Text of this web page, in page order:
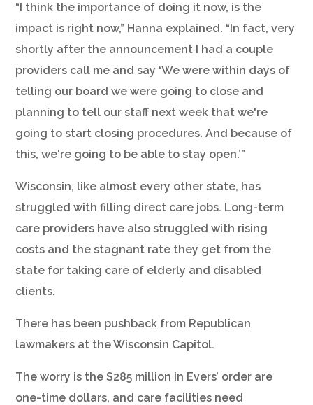
“I think the importance of doing it now, is the
impact is right now,” Hanna explained. “In fact, very
shortly after the announcement I had a couple
providers call me and say ‘We were within days of
telling our board we were going to close and
planning to tell our staff next week that we're
going to start closing procedures. And because of
this, we're going to be able to stay open.’”
Wisconsin, like almost every other state, has
struggled with filling direct care jobs. Long-term
care providers have also struggled with rising
costs and the stagnant rate they get from the
state for taking care of elderly and disabled
clients.
There has been pushback from Republican
lawmakers at the Wisconsin Capitol.
The worry is the $285 million in Evers’ order are
one-time dollars, and care facilities need